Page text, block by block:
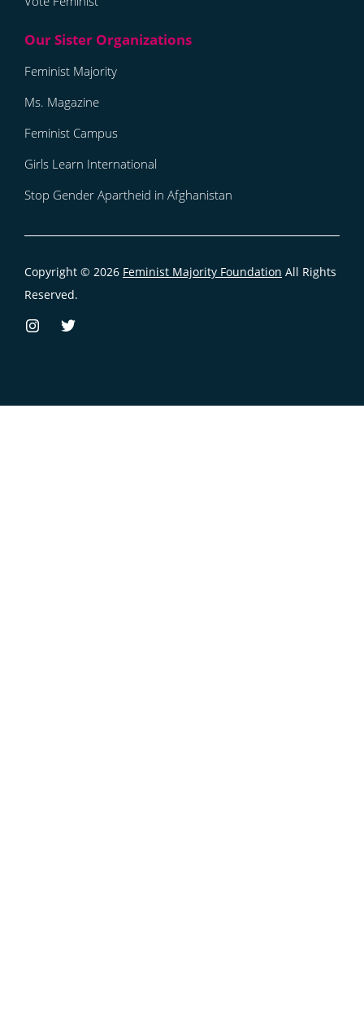
Feminist Majority
Ms. Magazine
Feminist Campus
Girls Learn International
Stop Gender Apartheid in Afghanistan
Copyright © 2026 Feminist Majority Foundation All Rights
Reserved.